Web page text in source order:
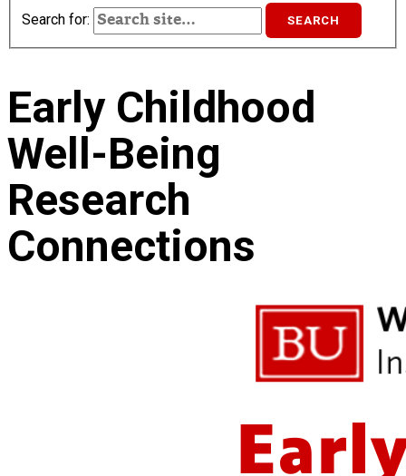
Search for:
Early Childhood
Well-Being
Research
Connections